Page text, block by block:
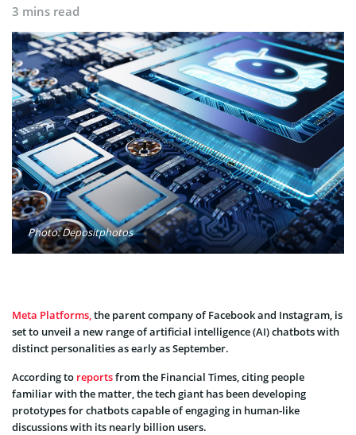
3 mins read
Photo: Depositphotos
Meta Platforms, the parent company of Facebook and Instagram, is
set to unveil a new range of artificial intelligence (AI) chatbots with
distinct personalities as early as September.
According to reportsfrom the Financial Times, citing people
familiar with the matter, the tech giant has been developing
prototypes for chatbots capable of engaging in human-like
discussions with its nearly billion users.